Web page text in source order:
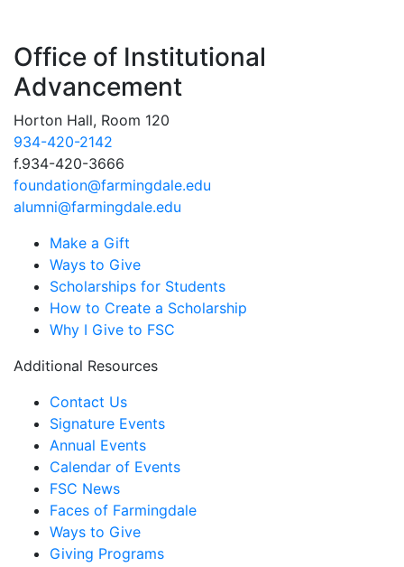
Office of Institutional
Advancement
Horton Hall, Room 120
934-420-2142
f.934-420-3666
foundation@farmingdale.edu
alumni@farmingdale.edu
Make a Gift
Ways to Give
Scholarships for Students
How to Create a Scholarship
Why I Give to FSC
Additional Resources
Contact Us
Signature Events
Annual Events
Calendar of Events
FSC News
Faces of Farmingdale
Ways to Give
Giving Programs